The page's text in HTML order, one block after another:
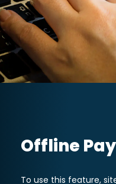
Offline
To use this feature,